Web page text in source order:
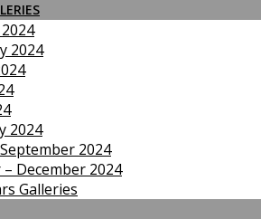
2024
2024
2024
December 2024
Galleries